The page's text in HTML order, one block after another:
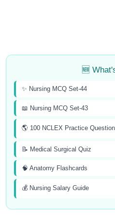
🆕
✨ Nursing MCQ Set-44
📖 Nursing MCQ Set-43
🌎 100 NCLEX Practice
📝 Medical Surgical Quiz
🧠 Anatomy Flashcards
💰 Nursing Salary Guide